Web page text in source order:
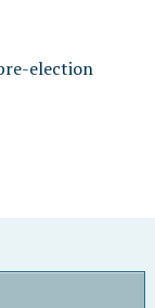
election